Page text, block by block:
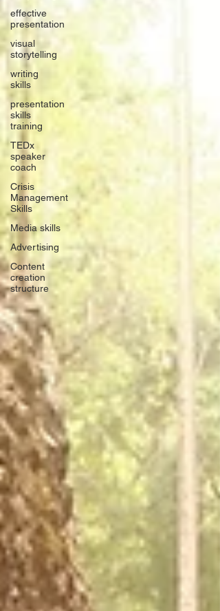
effective
presentation
visual
storytelling
writing
skills
presentation
skills
training
TEDx
speaker
coach
Crisis
Management
Skills
Media skills
Advertising
Content
creation
structure